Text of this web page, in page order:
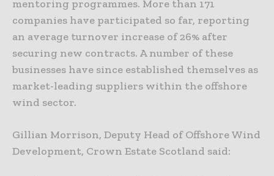
mentoring programmes. More than 171
companies have participated so far, reporting
an average turnover increase of 26% after
securing new contracts. A number of these
businesses have since established themselves as
market-leading suppliers within the offshore
wind sector.
Gillian Morrison, Deputy Head of Offshore Wind
Development, Crown Estate Scotland said: